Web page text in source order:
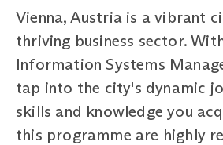
Vienna, Austria is a vibrant
thriving business sector.
Information Systems
tap into the city's dynamic
skills and knowledge you
this programme are highly